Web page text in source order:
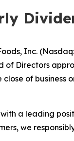
Inc.
Directors
of business
a leading
we